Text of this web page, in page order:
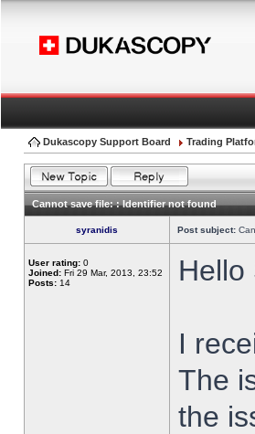
Dukascopy Support Board Trading
Cannot save file: : Identifier not found
syranidis Post subject:
User rating: 0
Joined: Fri 29 Mar, 2013, 23:52
Posts: 14 Hello
I
The
the